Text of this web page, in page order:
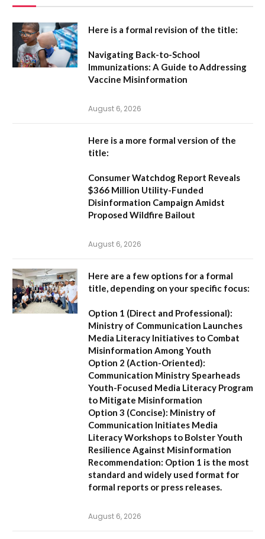
Here is a formal revision of the title:
Navigating Back-to-School
Immunizations: A Guide to Addressing
Vaccine Misinformation
August 6, 2026
Here is a more formal version of the
title:
Consumer Watchdog Report Reveals
$366 Million Utility-Funded
Disinformation Campaign Amidst
Proposed Wildfire Bailout
August 6, 2026
Here are a few options for a formal
title, depending on your specific focus:
Option 1 (Direct and Professional):
Ministry of Communication Launches
Media Literacy Initiatives to Combat
Misinformation Among Youth
Option 2 (Action-Oriented):
Communication Ministry Spearheads
Youth-Focused Media Literacy Program
to Mitigate Misinformation
Option 3 (Concise): Ministry of
Communication Initiates Media
Literacy Workshops to Bolster Youth
Resilience Against Misinformation
Recommendation: Option 1 is the most
standard and widely used format for
formal reports or press releases.
August 6, 2026